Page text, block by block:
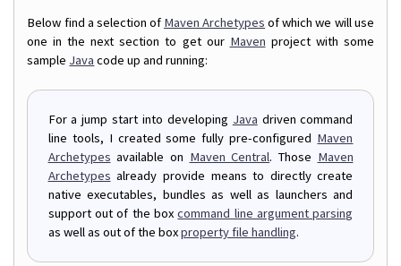
Below find a selection of Maven Archetypes of which we will use
one in the next section to get our Maven project with some
sample Java code up and running:
For a jump start into developing Java driven command
line tools, I created some fully pre-configured Maven
Archetypes available on Maven Central. Those Maven
Archetypes already provide means to directly create
native executables, bundles as well as launchers and
support out of the boxcommand line argument parsing
as well as out of the boxproperty file handling.